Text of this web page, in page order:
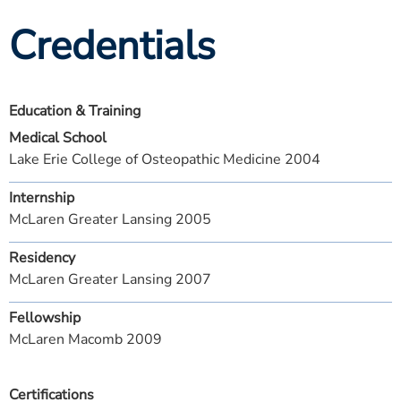
Credentials
Certifications
Education & Training
Medical School
Lake Erie College of Osteopathic Medicine 2004
Internship
McLaren Greater Lansing 2005
Residency
McLaren Greater Lansing 2007
Fellowship
McLaren Macomb 2009